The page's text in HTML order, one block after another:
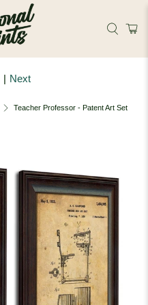
Teacher Professor - Patent Art Set
| Next